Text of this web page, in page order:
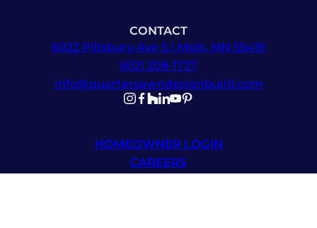
CONTACT
6022 Pillsbury Ave S | Mpls, MN 55419
(612) 208-1727
info@quartersawndesignbuild.com
Follow us on Instagram
Follow us on Facebook
Follow us on Facebook
Follow us on TikTok
Follow us on YouTube
Follow us on YouTube
HOMEOWNER LOGIN
CAREERS